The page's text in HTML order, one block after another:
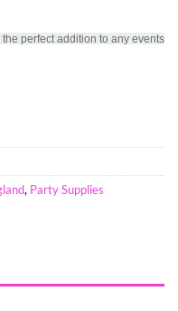
perfect addition to any events
, Party Supplies